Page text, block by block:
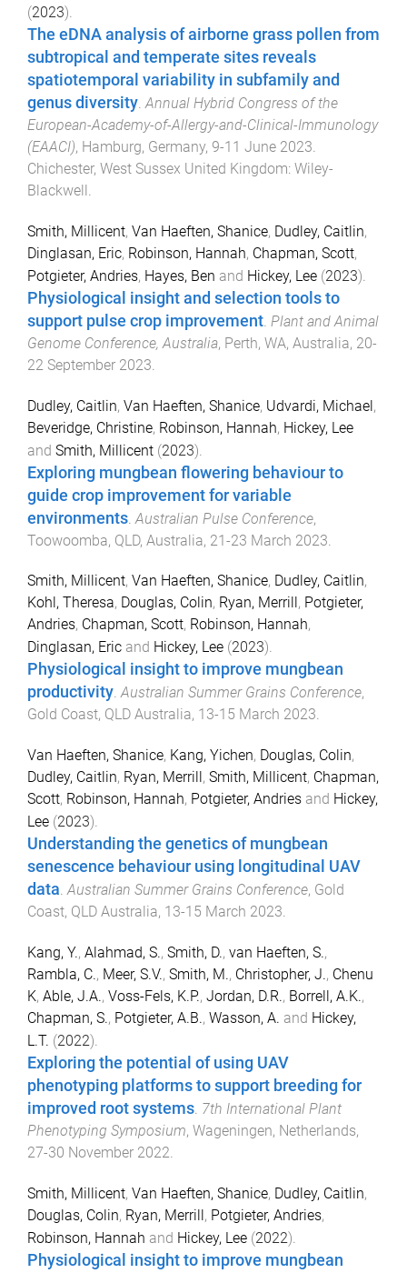
(2023).
The eDNA analysis of airborne grass pollen from
subtropical and temperate sites reveals
spatiotemporal variability in subfamily and
genus diversity.Annual Hybrid Congress of the
European-Academy-of-Allergy-and-Clinical-Immunology
(EAACI), Hamburg, Germany, 9-11 June 2023.
Chichester, West Sussex United Kingdom: Wiley-
Blackwell.
Smith, Millicent, Van Haeften, Shanice, Dudley, Caitlin,
Dinglasan, Eric, Robinson, Hannah, Chapman, Scott,
Potgieter, Andries, Hayes, Ben and Hickey, Lee (2023).
Physiological insight and selection tools to
support pulse crop improvement. Plant and Animal
Genome Conference, Australia, Perth, WA, Australia, 20-
22 September 2023.
Dudley, Caitlin, Van Haeften, Shanice, Udvardi, Michael,
Beveridge, Christine, Robinson, Hannah, Hickey, Lee
and Smith, Millicent (2023).
Exploring mungbean flowering behaviour to
guide crop improvement for variable
environments Australian Pulse Conference,
Toowoomba, QLD, Australia, 21-23 March 2023
Smith, Millicent, Van Haeften, Shanice, Dudley, Caitlin,
Kohl, Theresa, Douglas, Colin, Ryan, Merrill , Potgieter,
Andries, Chapman, Scott, Robinson, Hannah,
Dinglasan, Eric and Hickey, Lee (2023).
Physiological insight to improve mungbean
productivity.Australian Summer Grains Conference,
Gold Coast, QLD Australia, 13-15 March 2023.
Van Haeften, Shanice, Kang, Yichen, Douglas, Colin,
Dudley, Caitlin, Ryan, Merrill , Smith, Millicent, Chapman,
Scott, Robinson, Hannah, Potgieter, Andries and Hickey,
Lee (2023).
Understanding the genetics of mungbean
senescence behaviour using longitudinal UAV
data.Australian Summer Grains Conference, Gold
Coast, QLD Australia, 13-15 March 2023.
Kang, Y., Alahmad, S., Smith, D., van Haeften, S.,
Rambla, C., Meer, S.V., Smith, M., Christopher, J., Chenu
K, Able, J.A., Voss-Fels, K.P., Jordan, D.R., Borrell, A.K.,
Chapman, S., Potgieter, A.B., Wasson, A. and Hickey,
L.T. (2022).
Exploring the potential of using UAV
phenotyping platforms to support breeding for
improved root systems. 7th International Plant
Phenotyping Symposium, Wageningen, Netherlands,
27-30 November 2022.
Smith, Millicent, Van Haeften, Shanice, Dudley, Caitlin,
Douglas, Colin, Ryan, Merrill, Potgieter, Andries,
Robinson, Hannah and Hickey, Lee (2022).
Physiological insight to improve mungbean